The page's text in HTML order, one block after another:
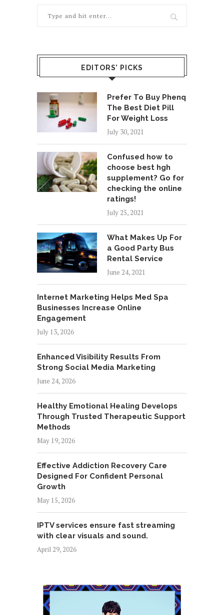
EDITORS’ PICKS
Prefer To Buy Phenq
The Best Diet Pill
For Weight Loss
July 30, 2021
Confused how to
choose best hgh
supplement? Go for
checking the online
ratings!
July 25, 2021
What Makes Up For
a Good Party Bus
Rental Service
June 24, 2021
Internet Marketing Helps Med Spa
Businesses Increase Online
Engagement
July 13, 2026
Enhanced Visibility Results From
Strong Social Media Marketing
June 24, 2026
Healthy Emotional Healing Develops
Through Trusted Therapeutic Support
Methods
May 19, 2026
Effective Addiction Recovery Care
Designed For Confident Personal
Growth
May 15, 2026
IPTV services ensure fast streaming
with clear visuals and sound.
April 29, 2026